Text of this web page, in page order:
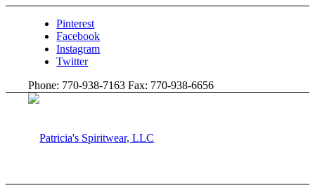
Pinterest
Facebook
Instagram
Twitter
Phone: 770-938-7163 Fax: 770-938-6656